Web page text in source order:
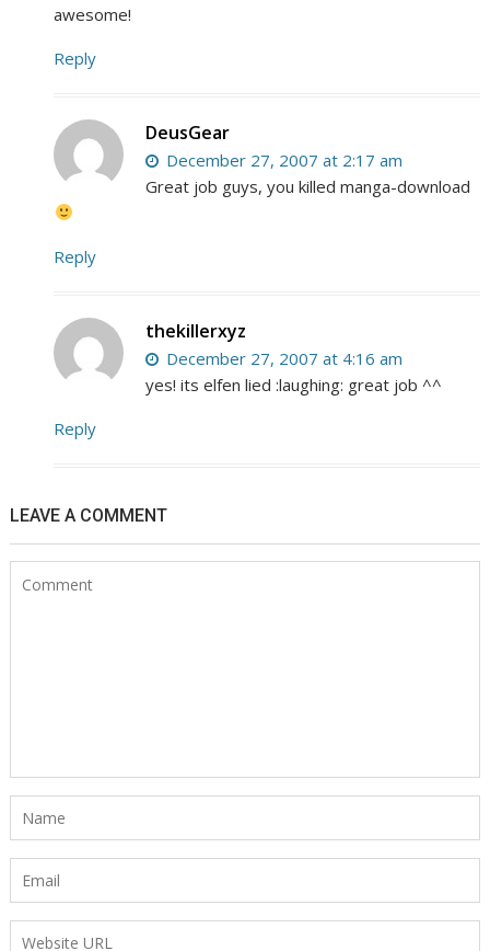
awesome!
Reply
DeusGear
December 27, 2007 at 2:17 am
Great job guys, you killed manga-download
Reply
thekillerxyz
December 27, 2007 at 4:16 am
yes! its elfen lied :laughing: great job ^^
Reply
LEAVE A COMMENT